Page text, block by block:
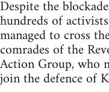
Despite the
hundreds of
managed to cross
comrades of the
Action Group, who
join the defence of